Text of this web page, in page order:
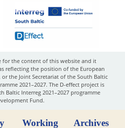
for the content of this website and it
reflecting the position of the European
the Joint Secretariat of the South Baltic
2021–2027. The D-effect project is
Baltic Interreg 2021–2027 programme
Fund.
Working
Archives